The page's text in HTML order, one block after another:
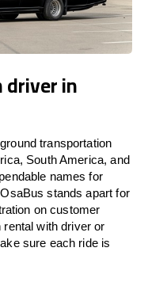
in
transportation
South America, and
names for
stands apart for
on customer
with driver or
sure each ride is